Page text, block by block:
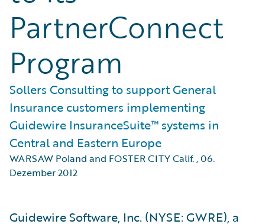
PartnerConnect
Program
Sollers Consulting to support General
Insurance customers implementing
Guidewire InsuranceSuite™ systems in
Central and Eastern Europe
WARSAW Poland and FOSTER CITY Calif.,06.
Dezember 2012
Guidewire Software, Inc. (NYSE: GWRE), a